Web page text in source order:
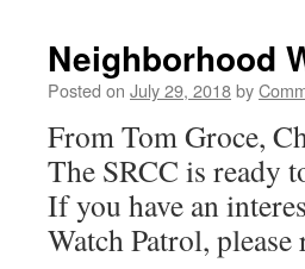
Neighborhood
Posted on July 29, 2018by
From Tom Groce,
The SRCC is ready
If you have an
Watch Patrol,